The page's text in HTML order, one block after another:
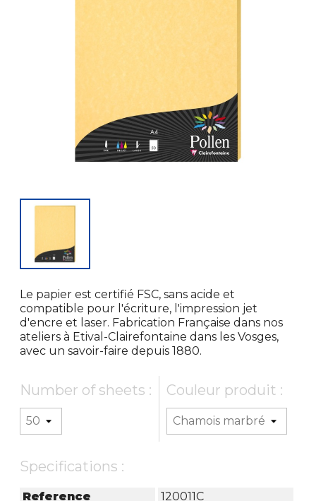
Le papier est certifié FSC, sans acide et
compatible pour l'écriture, l'impression jet
d'encre et laser. Fabrication Française dans nos
ateliers à Etival-Clairefontaine dans les Vosges,
avec un savoir-faire depuis 1880.
Number of sheets : Couleur produit :
Specifications :
Reference
120011C